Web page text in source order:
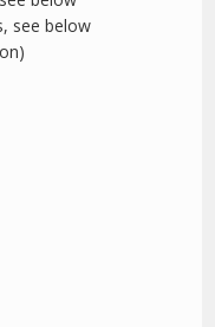
see below